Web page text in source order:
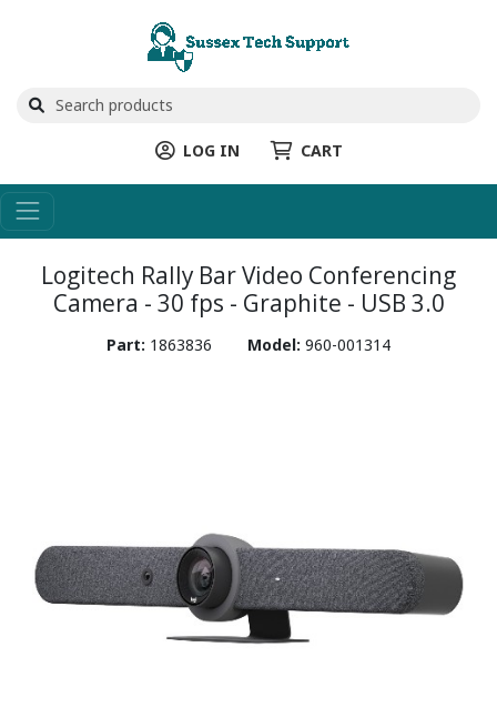
LOG IN CART
Logitech Rally Bar Video Conferencing
Camera - 30 fps - Graphite - USB 3.0
Part: 1863836 Model: 960-001314